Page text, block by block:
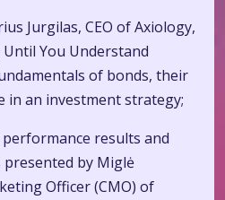
Jurgilas, CEO of Axiology,
You Understand
of bonds, their
in an investment strategy;
performance results and
by Miglė
Officer (CMO) of